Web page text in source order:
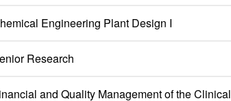
Engineering Plant Design I
Research
and Quality Management of the Clinical